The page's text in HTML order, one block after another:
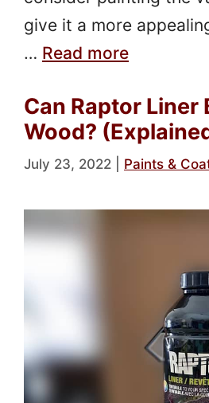
give it a more
… Read more
Can Raptor Liner
Wood?
July 23, 2022 Paints &